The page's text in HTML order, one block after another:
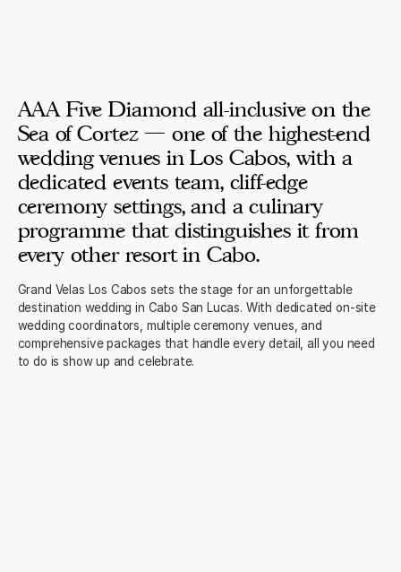
AAA Five Diamond all-inclusive on the
Sea of Cortez — one of the highest-end
wedding venues in Los Cabos, with a
dedicated events team, cliff-edge
ceremony settings, and a culinary
programme that distinguishes it from
every other resort in Cabo.
Grand Velas Los Cabos sets the stage for an unforgettable
destination wedding in Cabo San Lucas. With dedicated on-site
wedding coordinators, multiple ceremony venues, and
comprehensive packages that handle every detail, all you need
to do is show up and celebrate.